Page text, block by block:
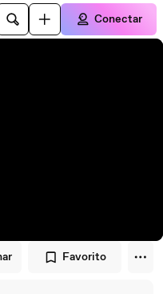
Conectar
Favorito